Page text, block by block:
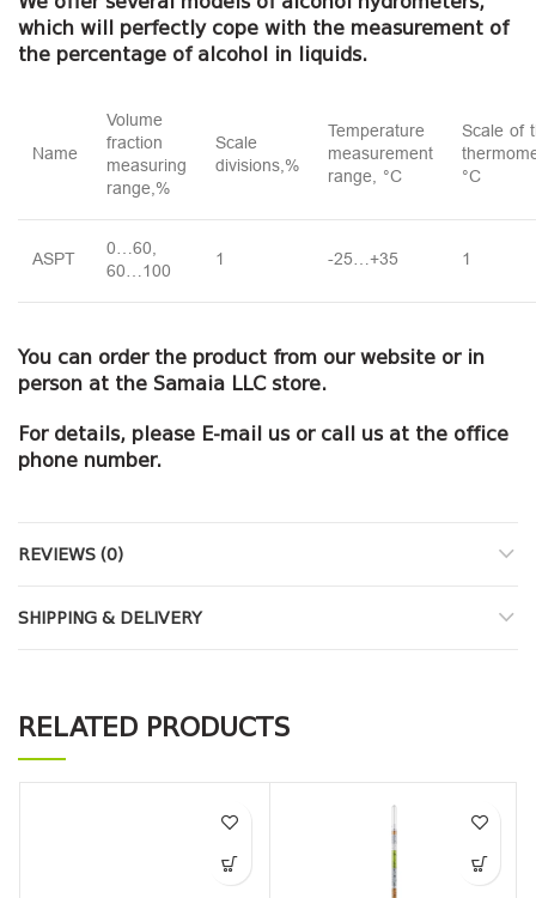
which will perfectly cope with the measurement of
the percentage of alcohol in liquids.
Name
Volume
fraction
measuring
range,%
Scale
divisions,%
Temperature
measurement
range, °C
Scale of
°C
ASPT
0…60,
60…100
1 -25…+35 1
You can order the product from our website or in
person at the Samaia LLC store.
For details, please E-mail us or call us at the office
phone number.
REVIEWS (0)
SHIPPING & DELIVERY
RELATED PRODUCTS